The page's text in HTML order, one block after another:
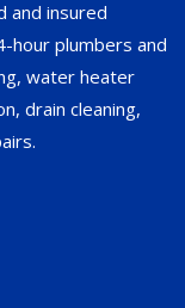
and insured
hour plumbers and
water heater
drain cleaning,